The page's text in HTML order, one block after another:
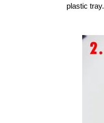
plastic tray.